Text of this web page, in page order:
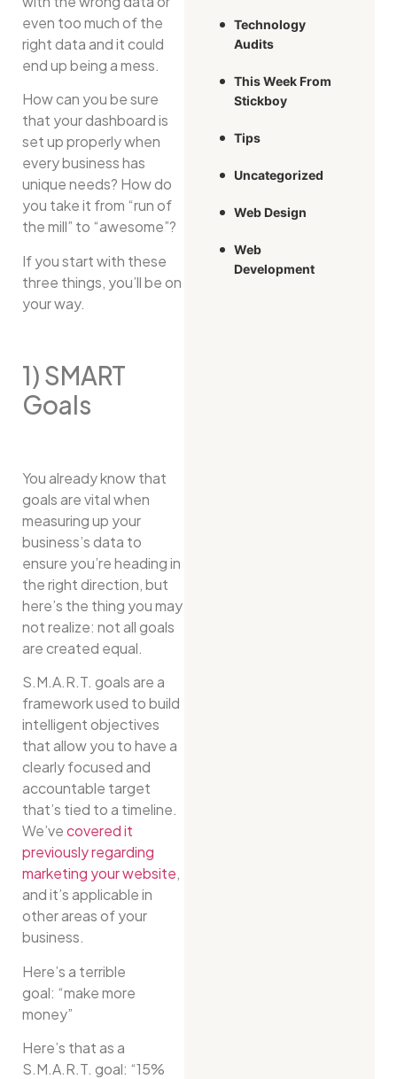
even too much of the
right data and it could
end up being a mess.
How can you be sure
that your dashboard is
set up properly when
every business has
unique needs? How do
you take it from “run of
the mill” to “awesome”?
If you start with these
three things, you’ll be on
your way.
1) SMART
Goals
You already know that
goals are vital when
measuring up your
business’s data to
ensure you’re heading in
the right direction, but
here’s the thing you may
not realize: not all goals
are created equal.
S.M.A.R.T. goals are a
framework used to build
intelligent objectives
that allow you to have a
clearly focused and
accountable target
that’s tied to a timeline.
We’vecovered it
previously regarding
marketing your website,
and it’s applicable in
other areas of your
business.
Here’s a terrible
goal: “make more
money”
Here’s that as a
S.M.A.R.T. goal: “15%
Technology
Audits
This Week From
Stickboy
Tips
Uncategorized
Web Design
Web
Development